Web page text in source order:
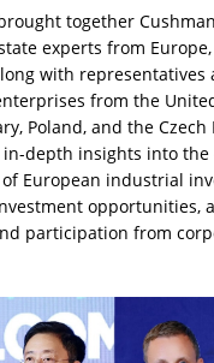
together Cushman
experts from Europe,
with representatives
from the
Poland, and the
depth insights into the
European industrial
opportunities,
participation from